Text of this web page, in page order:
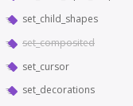
set_child_shapes
set_composited
set_cursor
set_decorations